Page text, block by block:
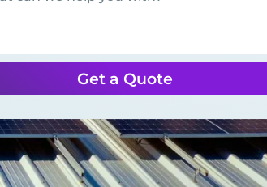
Get a Quote